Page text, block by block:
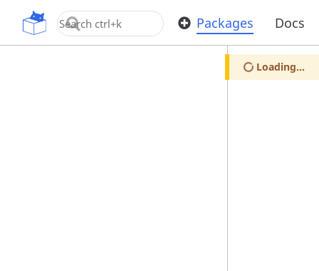
OpenUPM Packages Docs
Loading...